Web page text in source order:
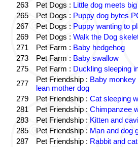
263
Pet Dogs : Little dog meets
265
Pet Dogs : Puppy dog bytes
267
Pet Dogs : Puppy wanting to
269
Pet Dogs : Walk the Dog
271
Pet Farm : Baby hedgehog
273
Pet Farm : Baby swallow
275
Pet Farm : Duckling sleeping
277
Pet Friendship : Baby
lean mother dog
279
Pet Friendship : Cat sleeping
281
Pet Friendship : Chimpanzee
283
Pet Friendship : Kitten and
285
Pet Friendship : Man and dog
287
Pet Friendship : Rabbit and cat